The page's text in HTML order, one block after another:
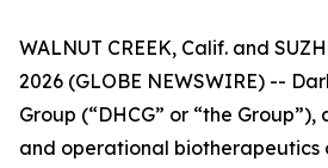
WALNUT CREEK, Calif. and
2026 (GLOBE NEWSWIRE) --
Group (“DHCG” or “the
and operational biotherapeutics